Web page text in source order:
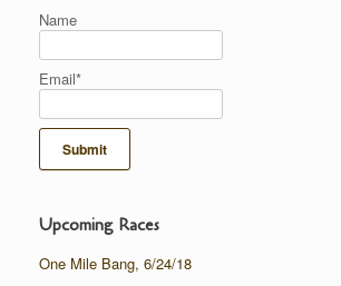
Name
Email*
Upcoming Races
One Mile Bang, 6/24/18